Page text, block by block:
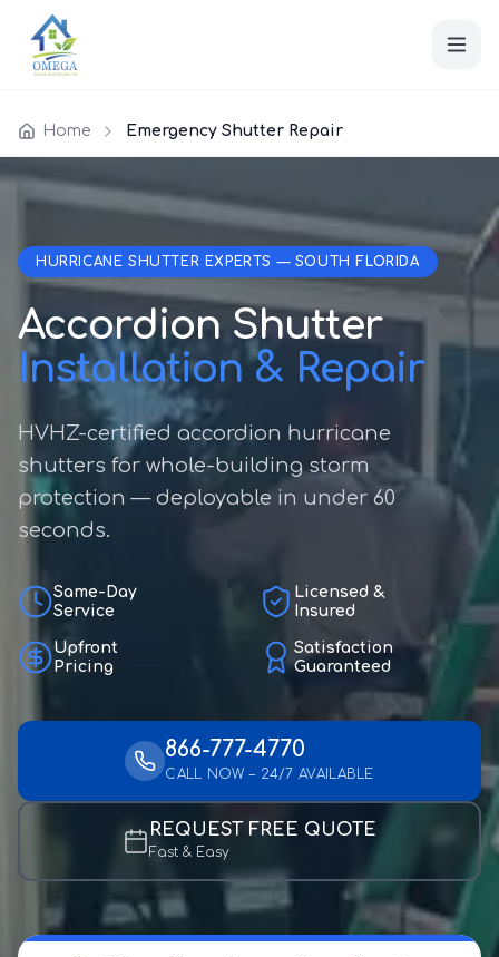
Home Emergency Shutter Repair
HURRICANE SHUTTER EXPERTS — SOUTH FLORIDA
Accordion Shutter
Installation & Repair
HVHZ-certified accordion hurricane
shutters for whole-building storm
protection — deployable in under 60
seconds.
Same-Day
Service
Licensed &
Insured
Upfront
Pricing
Satisfaction
Guaranteed
866-777-4770
CALL NOW – 24/7 AVAILABLE
REQUEST FREE QUOTE
Fast & Easy